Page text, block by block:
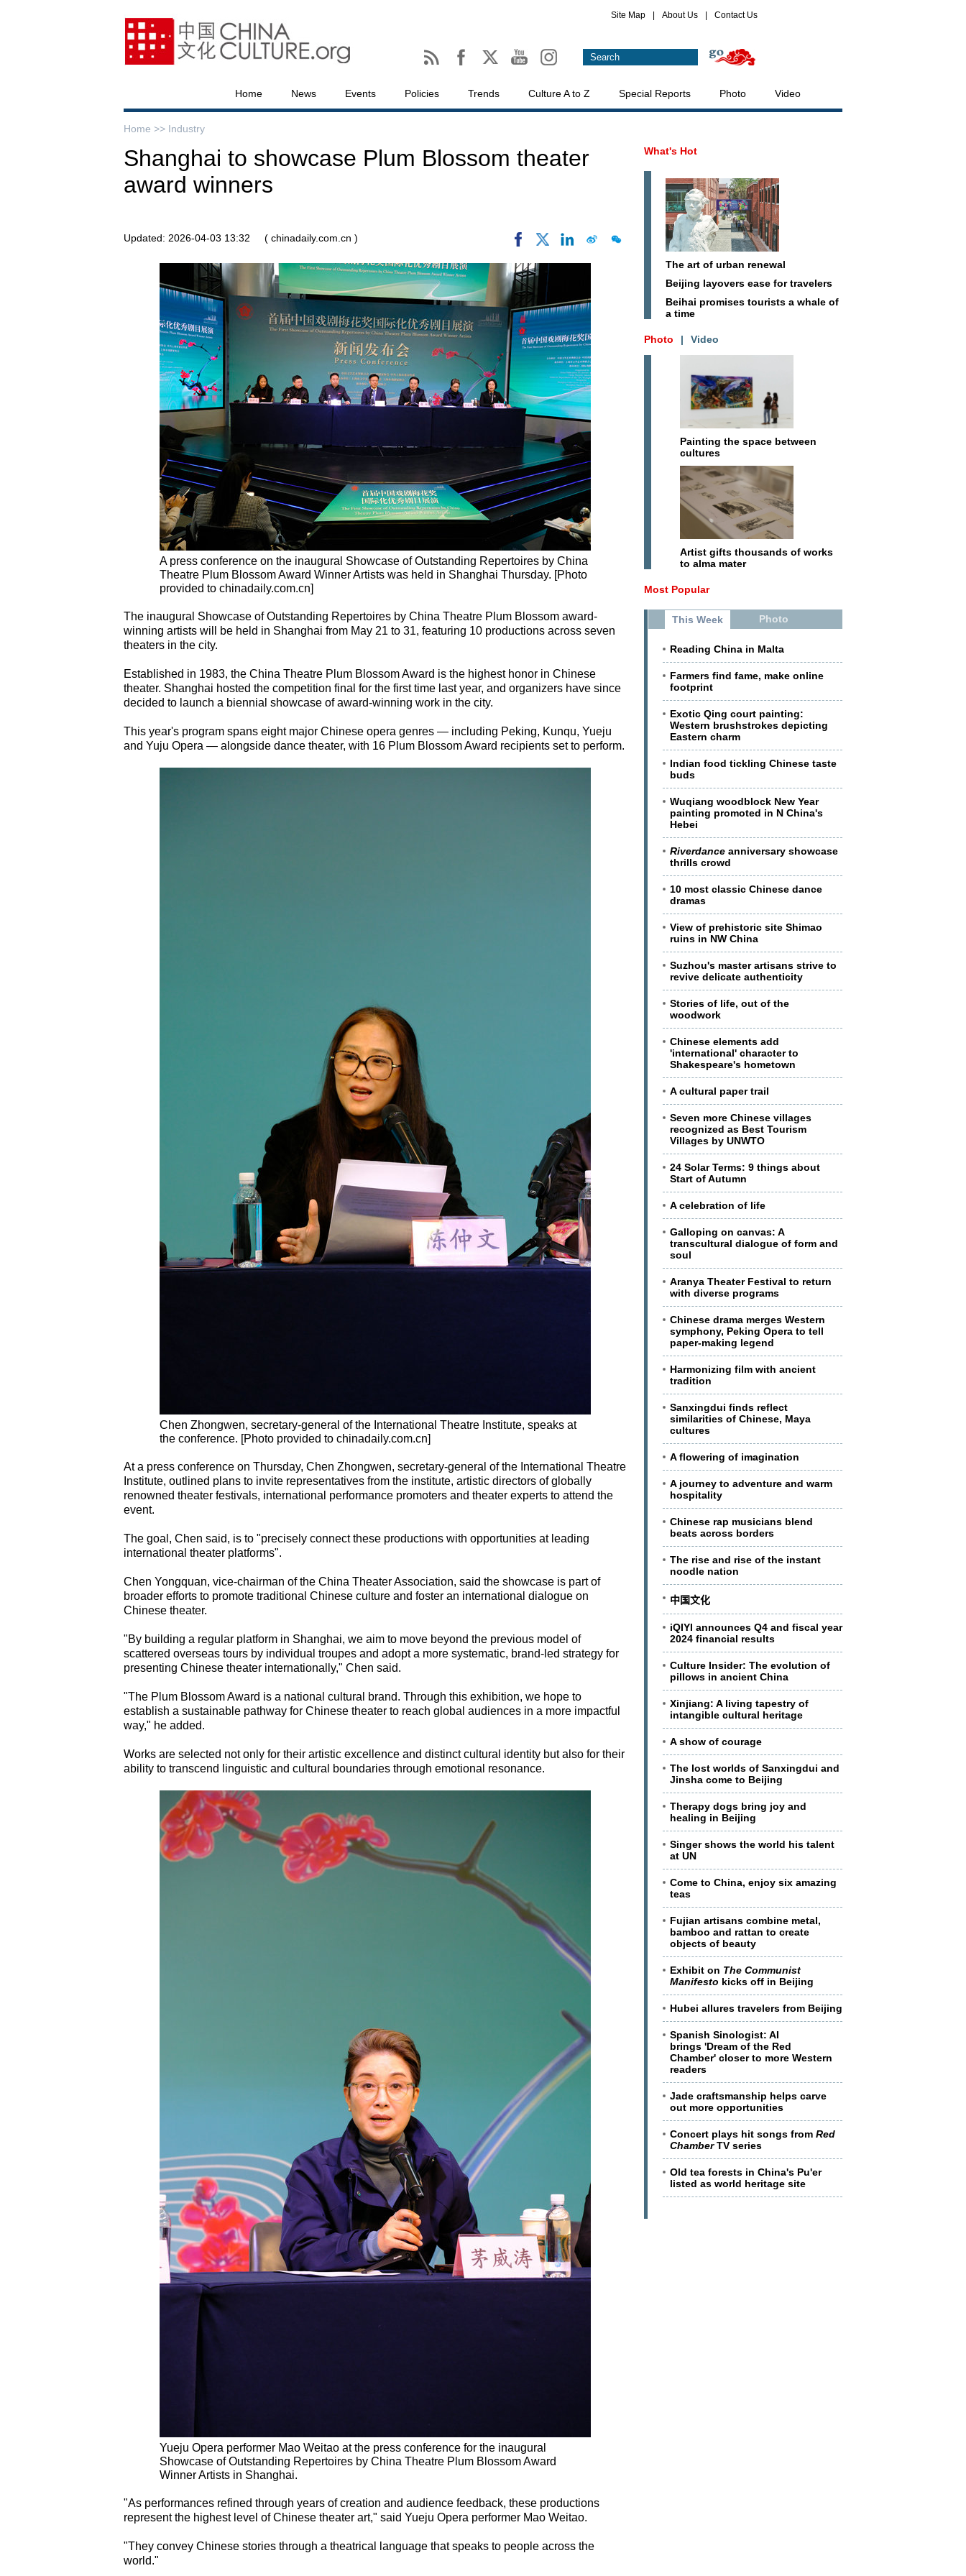
Site Map About Us Contact Us
Home News Events Policies Trends Culture A to Z Special Reports Photo Video
Home >> Industry
Shanghai to showcase Plum Blossom theater
award winners
Updated: 2026-04-03 13:32 ( chinadaily.com.cn )
A press conference on the inaugural Showcase of Outstanding Repertoires by China
Theatre Plum Blossom Award Winner Artists was held in Shanghai Thursday. [Photo
provided to chinadaily.com.cn]
The inaugural Showcase of Outstanding Repertoires by China Theatre Plum Blossom award-
winning artists will be held in Shanghai from May 21 to 31, featuring 10 productions across seven
theaters in the city.
Established in 1983, the China Theatre Plum Blossom Award is the highest honor in Chinese
theater. Shanghai hosted the competition final for the first time last year, and organizers have since
decided to launch a biennial showcase of award-winning work in the city.
This year's program spans eight major Chinese opera genres — including Peking, Kunqu, Yueju
and Yuju Opera — alongside dance theater, with 16 Plum Blossom Award recipients set to perform.
Chen Zhongwen, secretary-general of the International Theatre Institute, speaks at
the conference. [Photo provided to chinadaily.com.cn]
At a press conference on Thursday, Chen Zhongwen, secretary-general of the International Theatre
Institute, outlined plans to invite representatives from the institute, artistic directors of globally
renowned theater festivals, international performance promoters and theater experts to attend the
event.
The goal, Chen said, is to "precisely connect these productions with opportunities at leading
international theater platforms".
Chen Yongquan, vice-chairman of the China Theater Association, said the showcase is part of
broader efforts to promote traditional Chinese culture and foster an international dialogue on
Chinese theater.
"By building a regular platform in Shanghai, we aim to move beyond the previous model of
scattered overseas tours by individual troupes and adopt a more systematic, brand-led strategy for
presenting Chinese theater internationally," Chen said.
"The Plum Blossom Award is a national cultural brand. Through this exhibition, we hope to
establish a sustainable pathway for Chinese theater to reach global audiences in a more impactful
way," he added.
Works are selected not only for their artistic excellence and distinct cultural identity but also for their
ability to transcend linguistic and cultural boundaries through emotional resonance.
Yueju Opera performer Mao Weitao at the press conference for the inaugural
Showcase of Outstanding Repertoires by China Theatre Plum Blossom Award
Winner Artists in Shanghai.
"As performances refined through years of creation and audience feedback, these productions
represent the highest level of Chinese theater art," said Yueju Opera performer Mao Weitao.
"They convey Chinese stories through a theatrical language that speaks to people across the
world."
What's Hot
The art of urban renewal
Beijing layovers ease for travelers
Beihai promises tourists a whale of
a time
Photo | Video
Painting the space between
cultures
Artist gifts thousands of works
to alma mater
Most Popular
This Week Photo
Reading China in Malta
Farmers find fame, make online
footprint
Exotic Qing court painting:
Western brushstrokes depicting
Eastern charm
Indian food tickling Chinese taste
buds
Wuqiang woodblock New Year
painting promoted in N China's
Hebei
Riverdance anniversary showcase
thrills crowd
10 most classic Chinese dance
dramas
View of prehistoric site Shimao
ruins in NW China
Suzhou's master artisans strive to
revive delicate authenticity
Stories of life, out of the
woodwork
Chinese elements add
'international' character to
Shakespeare's hometown
A cultural paper trail
Seven more Chinese villages
recognized as Best Tourism
Villages by UNWTO
24 Solar Terms: 9 things about
Start of Autumn
A celebration of life
Galloping on canvas: A
transcultural dialogue of form and
soul
Aranya Theater Festival to return
with diverse programs
Chinese drama merges Western
symphony, Peking Opera to tell
paper-making legend
Harmonizing film with ancient
tradition
Sanxingdui finds reflect
similarities of Chinese, Maya
cultures
A flowering of imagination
A journey to adventure and warm
hospitality
Chinese rap musicians blend
beats across borders
The rise and rise of the instant
noodle nation
中国文化
iQIYI announces Q4 and fiscal year
2024 financial results
Culture Insider: The evolution of
pillows in ancient China
Xinjiang: A living tapestry of
intangible cultural heritage
A show of courage
The lost worlds of Sanxingdui and
Jinsha come to Beijing
Therapy dogs bring joy and
healing in Beijing
Singer shows the world his talent
at UN
Come to China, enjoy six amazing
teas
Fujian artisans combine metal,
bamboo and rattan to create
objects of beauty
Exhibit on The Communist
Manifesto kicks off in Beijing
Hubei allures travelers from Beijing
Spanish Sinologist: AI
brings 'Dream of the Red
Chamber' closer to more Western
readers
Jade craftsmanship helps carve
out more opportunities
Concert plays hit songs from Red
ChamberTV series
Old tea forests in China's Pu'er
listed as world heritage site